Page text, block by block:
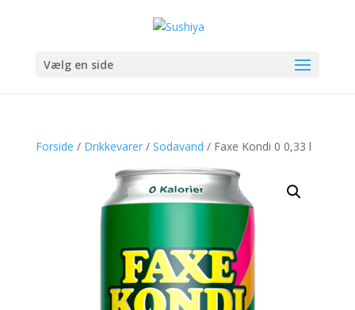
Vælg en side
Forside / Drikkevarer/ Sodavand / Faxe Kondi 0 0,33 l